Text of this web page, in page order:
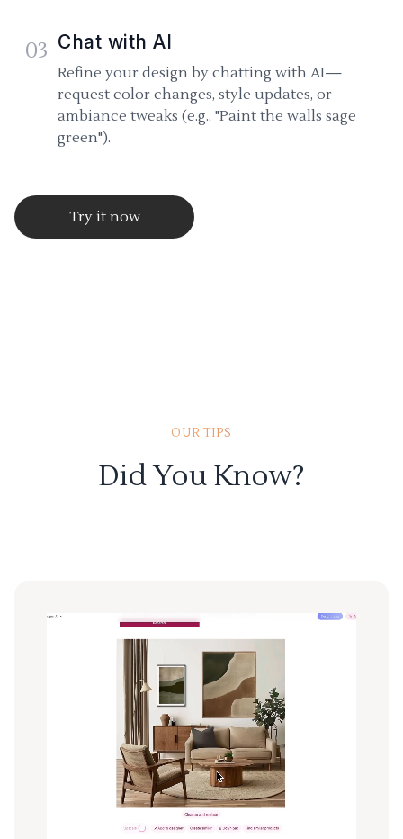
03 Chat with AI
Refine your design by chatting with AI—
request color changes, style updates, or
ambiance tweaks (e.g., "Paint the walls sage
green").
Try it now
OUR TIPS
Did You Know?